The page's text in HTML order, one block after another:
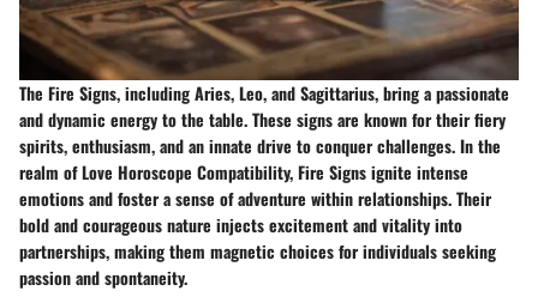
The Fire Signs, including Aries, Leo, and Sagittarius, bring a passionate
and dynamic energy to the table. These signs are known for their fiery
spirits, enthusiasm, and an innate drive to conquer challenges. In the
realm of Love Horoscope Compatibility, Fire Signs ignite intense
emotions and foster a sense of adventure within relationships. Their
bold and courageous nature injects excitement and vitality into
partnerships, making them magnetic choices for individuals seeking
passion and spontaneity.